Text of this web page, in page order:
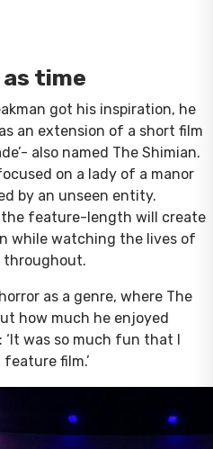
time
got his inspiration, he
an extension of a short film
also named The Shimian.
on a lady of a manor
by an unseen entity.
feature-length will create
while watching the lives of
throughout.
as a genre, where The
how much he enjoyed
was so much fun that I
film.’